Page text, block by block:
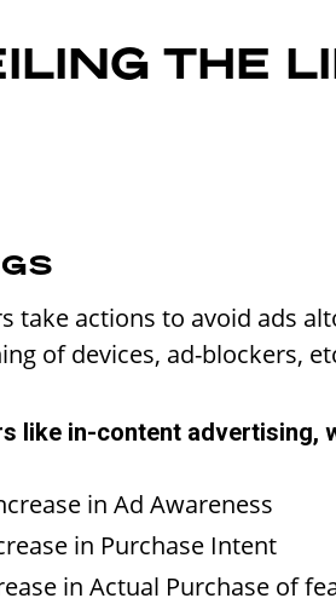
THE
take actions to avoid ads
of devices, ad-blockers,
like in-content advertising,
in Ad Awareness
in Purchase Intent
in Actual Purchase of